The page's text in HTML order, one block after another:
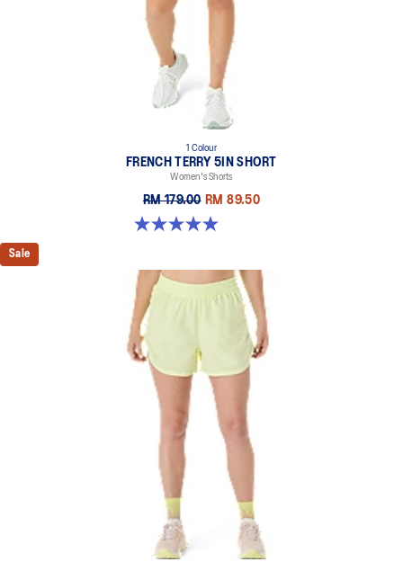
1 Colour
FRENCH TERRY 5IN SHORT
Women's Shorts
RM 179.00 RM 89.50
5.0 out of 5 stars. 1 review
Sale